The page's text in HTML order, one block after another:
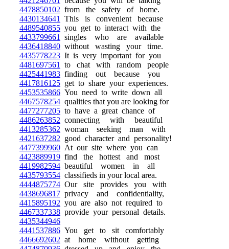
4478850102 from the safety of home.
4430134641
This is convenient because
4489540855 you get to interact with the
4433799661
singles who are available
4436418840 without wasting your time.
4435778223 It is very important for you
4481697561
to chat with random people
4425441983 finding out because you
4417816125 get to share your experiences.
4453535866 You need to write down all
4467578254 qualities that you are looking for
4477277205 to have a great chance of
4486263852 connecting with beautiful
4413285362 woman seeking man with
4421637282 good character and personality!
4477399960 At our site where you can
4423889919 find the hottest and most
4419982594 beautiful women in all
4435793554 classifieds in your local area.
4444875774 Our site provides you with
4438696817 privacy and confidentiality,
4415895192 you are also not required to
4467337338 provide your personal details.
4435344946
4441537886 You get to sit comfortably
4466692602 at home without getting